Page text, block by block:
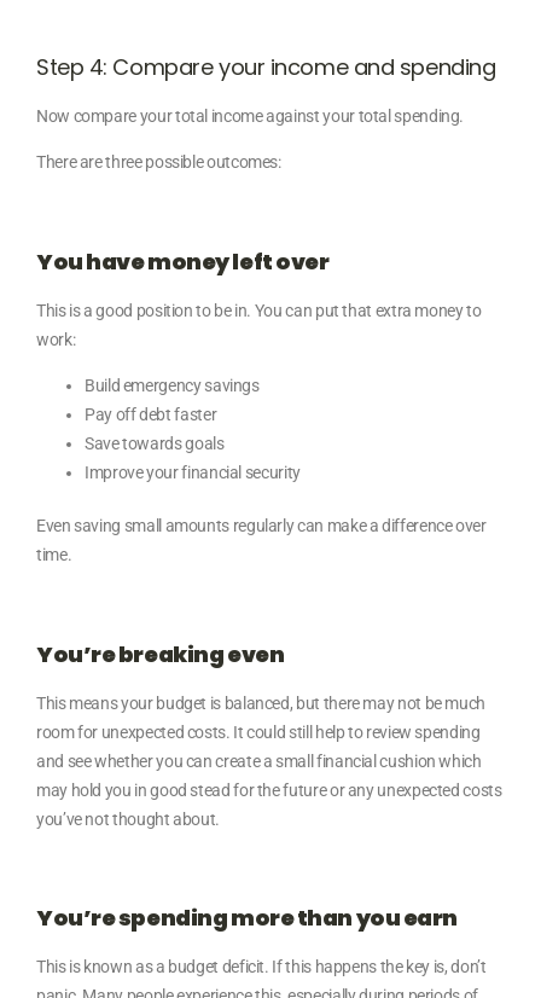
Step 4: Compare your income and spending
Now compare your total income against your total spending.
There are three possible outcomes:
You have money left over
This is a good position to be in. You can put that extra money to
work:
Build emergency savings
Pay off debt faster
Save towards goals
Improve your financial security
Even saving small amounts regularly can make a difference over
time.
You’re breaking even
This means your budget is balanced, but there may not be much
room for unexpected costs. It could still help to review spending
and see whether you can create a small financial cushion which
may hold you in good stead for the future or any unexpected costs
you’ve not thought about.
You’re spending more than you earn
This is known as a budget deficit. If this happens the key is, don’t